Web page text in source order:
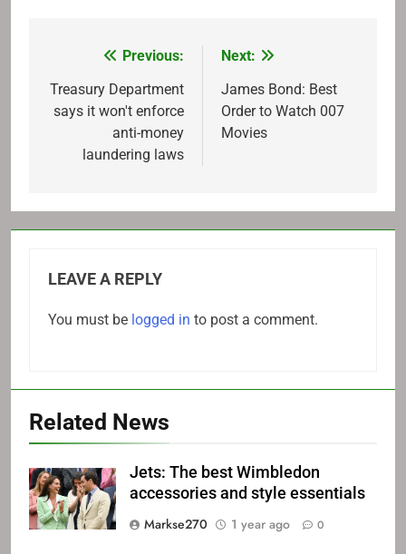
navigation
Previous:
Treasury Department
says it won't enforce
anti-money
laundering laws
Next:
James Bond: Best
Order to Watch 007
Movies
LEAVE A REPLY
You must be logged in to post a comment.
Related News
Jets: The best Wimbledon
accessories and style essentials
Markse270
1 year ago 0